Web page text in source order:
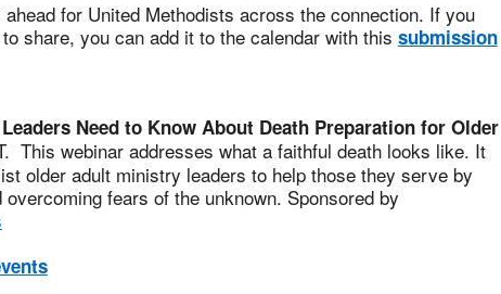
for United Methodists across the connection. If you
share, you can add it to the calendar with this submission
Need to Know About Death Preparation for Older
This webinar addresses what a faithful death looks like. It
older adult ministry leaders to help those they serve by
fears of the unknown. Sponsored by